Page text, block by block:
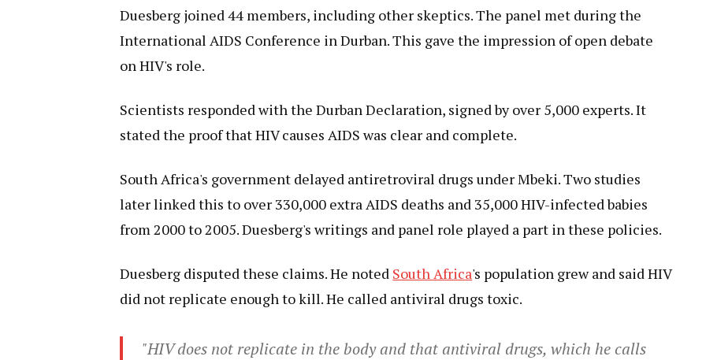
Duesberg joined 44 members, including other skeptics. The panel met during the
International AIDS Conference in Durban. This gave the impression of open debate
on HIV's role.
Scientists responded with the Durban Declaration, signed by over 5,000 experts. It
stated the proof that HIV causes AIDS was clear and complete.
South Africa's government delayed antiretroviral drugs under Mbeki. Two studies
later linked this to over 330,000 extra AIDS deaths and 35,000 HIV-infected babies
from 2000 to 2005. Duesberg's writings and panel role played a part in these policies.
Duesberg disputed these claims. He noted South Africa's population grew and said HIV
did not replicate enough to kill. He called antiviral drugs toxic.
"HIV does not replicate in the body and that antiviral drugs, which he calls